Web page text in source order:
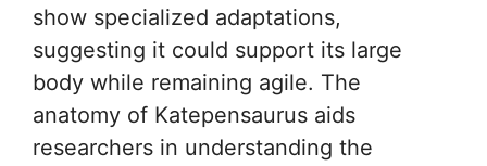
show specialized adaptations,
suggesting it could support its large
body while remaining agile. The
anatomy of Katepensaurus aids
researchers in understanding the